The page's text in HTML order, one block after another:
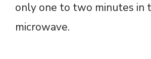
only one to two minutes in
microwave.